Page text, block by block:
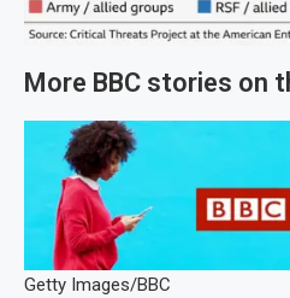
More BBC stories on
Getty Images/BBC